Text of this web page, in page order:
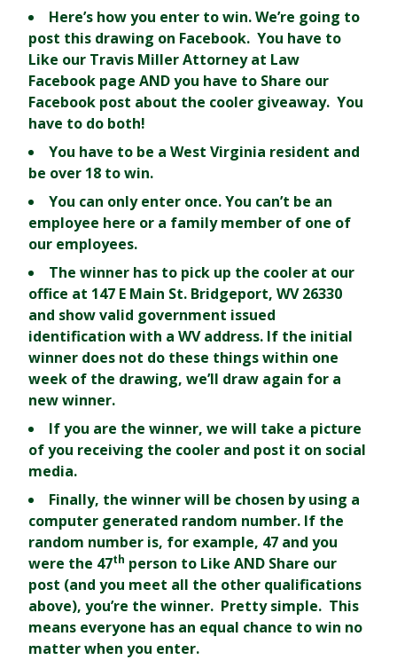
Here’s how you enter to win. We’re going to
post this drawing on Facebook. You have to
Like our Travis Miller Attorney at Law
Facebook page AND you have to Share our
Facebook post about the cooler giveaway. You
have to do both!
You have to be a West Virginia resident and
be over 18 to win.
You can only enter once. You can’t be an
employee here or a family member of one of
our employees.
The winner has to pick up the cooler at our
office at 147 E Main St. Bridgeport, WV 26330
and show valid government issued
identification with a WV address. If the initial
winner does not do these things within one
week of the drawing, we’ll draw again for a
new winner.
If you are the winner, we will take a picture
of you receiving the cooler and post it on social
media.
Finally, the winner will be chosen by using a
computer generated random number. If the
random number is, for example, 47 and you
were the 47th person to Like AND Share our
post (and you meet all the other qualifications
above), you’re the winner. Pretty simple. This
means everyone has an equal chance to win no
matter when you enter.